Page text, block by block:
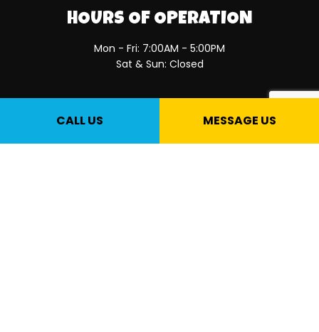
CALL US MESSAGE US
HOURS OF OPERATION
Mon - Fri: 7:00AM - 5:00PM
Sat & Sun: Closed